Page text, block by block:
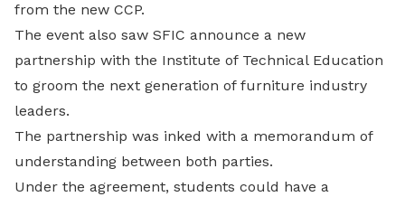
from the new CCP.
The event also saw SFIC announce a new
partnership with the Institute of Technical Education
to groom the next generation of furniture industry
leaders.
The partnership was inked with a memorandum of
understanding between both parties.
Under the agreement, students could have a